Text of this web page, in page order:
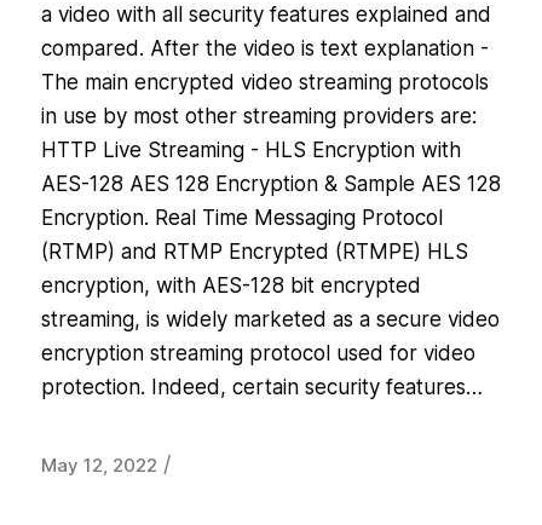
a video with all security features explained and
compared. After the video is text explanation -
The main encrypted video streaming protocols
in use by most other streaming providers are:
HTTP Live Streaming - HLS Encryption with
AES-128 AES 128 Encryption & Sample AES 128
Encryption. Real Time Messaging Protocol
(RTMP) and RTMP Encrypted (RTMPE) HLS
encryption, with AES-128 bit encrypted
streaming, is widely marketed as a secure video
encryption streaming protocol used for video
protection. Indeed, certain security features…
May 12, 2022 /